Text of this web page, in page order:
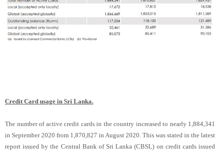
Credit Card usage in Sri Lanka.
The number of active credit cards in the country increased to nearly 1,884,341
in September 2020 from 1,870,827 in August 2020. This was stated in the latest
report issued by the Central Bank of Sri Lanka (CBSL) on credit cards issued